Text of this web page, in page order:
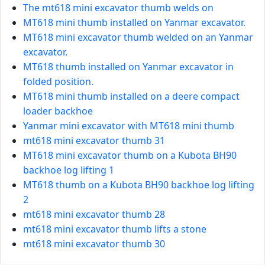
The mt618 mini excavator thumb welds on
MT618 mini thumb installed on Yanmar excavator.
MT618 mini excavator thumb welded on an Yanmar
excavator.
MT618 thumb installed on Yanmar excavator in
folded position.
MT618 mini thumb installed on a deere compact
loader backhoe
Yanmar mini excavator with MT618 mini thumb
mt618 mini excavator thumb 31
MT618 mini excavator thumb on a Kubota BH90
backhoe log lifting 1
MT618 thumb on a Kubota BH90 backhoe log lifting
2
mt618 mini excavator thumb 28
mt618 mini excavator thumb lifts a stone
mt618 mini excavator thumb 30